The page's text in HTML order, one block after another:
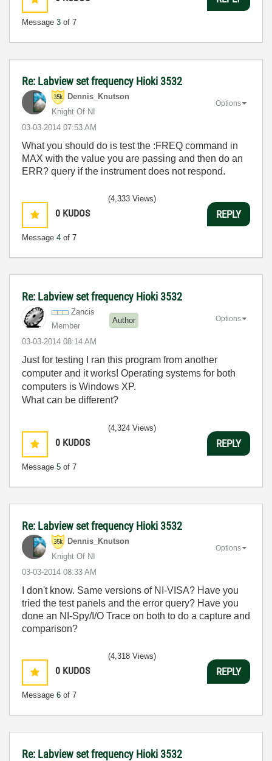
Message 3 of 7
Re: Labview set frequency Hioki 3532
Dennis_Knutson
Knight Of NI
‎03-03-2014 07:53 AM
Options
What you should do is test the :FREQ command in
MAX with the value you are passing and then do an
ERR? query if the instrument does not respond.
0 KUDOS
Message 4 of 7
(4,333 Views)
REPLY
Re: Labview set frequency Hioki 3532
Zancis
Member
Author
‎03-03-2014 08:14 AM
Options
Just for testing I ran this program from another
computer and it works! Operating systems for both
computers is Windows XP.
What can be different?
0 KUDOS
Message 5 of 7
(4,324 Views)
REPLY
Re: Labview set frequency Hioki 3532
Dennis_Knutson
Knight Of NI
‎03-03-2014 08:33 AM
Options
I don't know. Same versions of NI-VISA? Have you
tried the test panels and the error query? Have you
done an NI-Spy/I/O Trace on both to do a capture and
comparison?
0 KUDOS
Message 6 of 7
(4,318 Views)
REPLY
Re: Labview set frequency Hioki 3532